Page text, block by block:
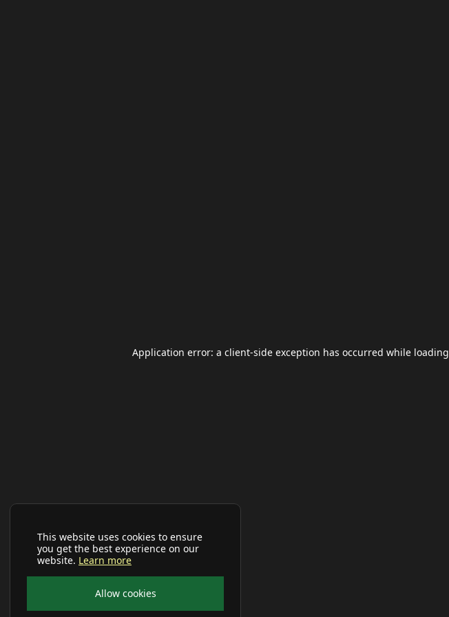
This website uses cookies to ensure
you get the best experience on our
website. Learn more
Allow cookies
Application error: a client-side exception has occurred while loading